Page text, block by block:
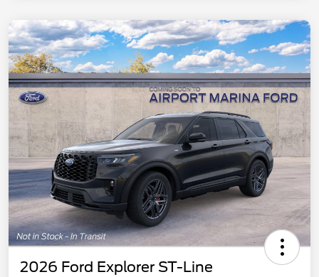
2026 Ford Explorer ST-Line